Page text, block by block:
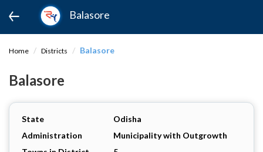
Balasore
Home Districts Balasore
Balasore
State
Odisha
Administration
Municipality with Outgrowth